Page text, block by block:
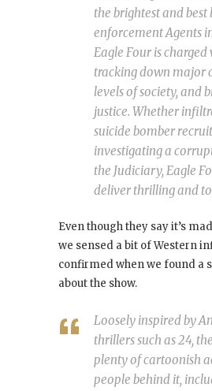
the brightest and best
enforcement Agents
Eagle Four is
tracking down major
levels of society, and
justice. Whether
suicide bomber
investigating a
the Judiciary, Eagle
deliver thrilling and
Even though they say it’s
we sensed a bit of Western
confirmed when we found a
about the show.
Loosely inspired by
thrillers such as 24,
plenty of cartoonish
people behind it,